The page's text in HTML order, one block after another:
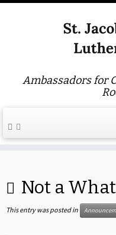
content
Ambassadors for
Not a
This entry was posted in